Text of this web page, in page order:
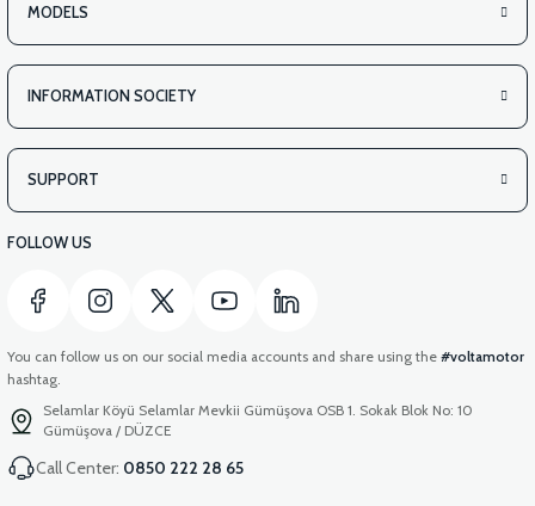
MODELS
INFORMATION SOCIETY
SUPPORT
FOLLOW US
You can follow us on our social media accounts and share using the #voltamotor
hashtag.
Selamlar Köyü Selamlar Mevkii Gümüşova OSB 1. Sokak Blok No: 10
Gümüşova / DÜZCE
Call Center: 0850 222 28 65